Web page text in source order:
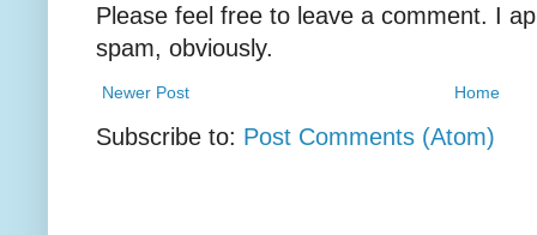
Please feel free to leave a comment. I
spam, obviously.
Newer Post Home
Subscribe to: Post Comments (Atom)